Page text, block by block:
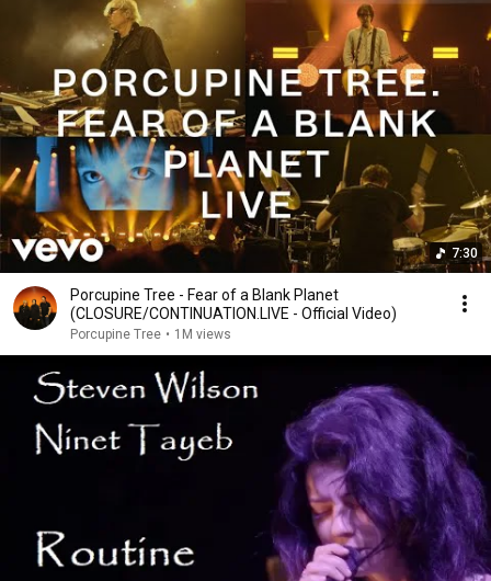
7:30
Porcupine Tree - Fear of a Blank Planet
(CLOSURE/CONTINUATION.LIVE - Official Video)
Porcupine Tree • 1M views